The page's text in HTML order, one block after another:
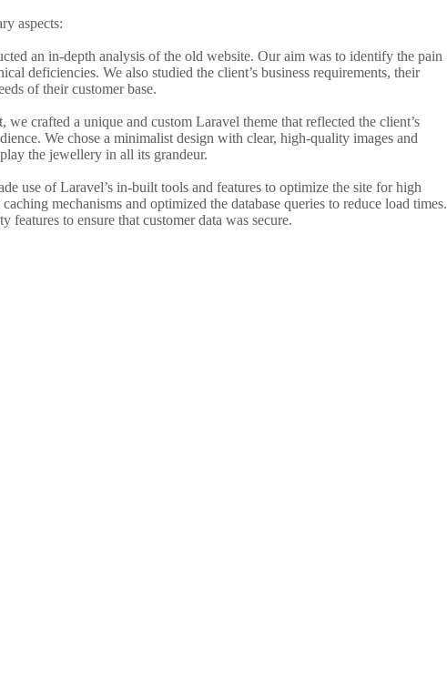
aspects:
an in-depth analysis of the old website. Our aim was to identify the pain
deficiencies. We also studied the client’s business requirements, their
of their customer base.
crafted a unique and custom Laravel theme that reflected the client’s
We chose a minimalist design with clear, high-quality images and
the jewellery in all its grandeur.
use of Laravel’s in-built tools and features to optimize the site for high
mechanisms and optimized the database queries to reduce load times.
features to ensure that customer data was secure.